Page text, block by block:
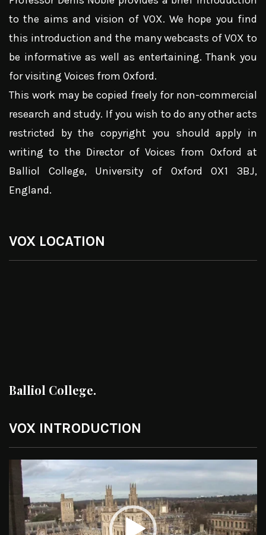
to the aims and vision of VOX. We hope you find
this introduction and the many webcasts of VOX to
be informative as well as entertaining. Thank you
for visiting Voices from Oxford.
This work may be copied freely for non-commercial
research and study. If you wish to do any other acts
restricted by the copyright you should apply in
writing to the Director of Voices from Oxford at
Balliol College, University of Oxford OX1 3BJ,
England.
VOX LOCATION
Balliol College.
VOX INTRODUCTION
Video
Player